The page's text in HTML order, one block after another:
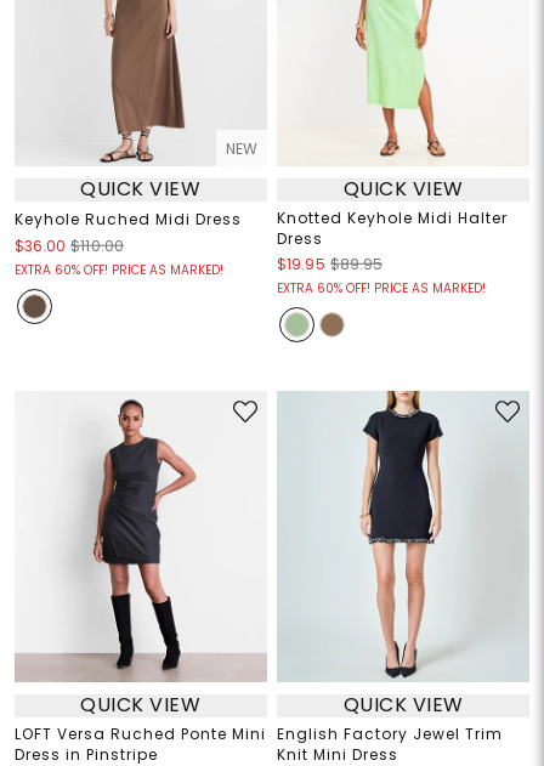
NEW
QUICK VIEW
Keyhole Ruched Midi Dress
$36.00 $110.00
EXTRA 60% OFF! PRICE AS MARKED!
QUICK VIEW
Knotted Keyhole Midi Halter
Dress
$19.95 $89.95
EXTRA 60% OFF! PRICE AS MARKED!
QUICK VIEW
LOFT Versa Ruched Ponte Mini
Dress in Pinstripe
QUICK VIEW
English Factory Jewel Trim
Knit Mini Dress